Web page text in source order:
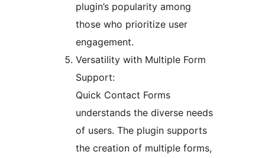
plugin’s popularity among
those who prioritize user
engagement.
Versatility with Multiple Form
Support:
Quick Contact Forms
understands the diverse needs
of users. The plugin supports
the creation of multiple forms,